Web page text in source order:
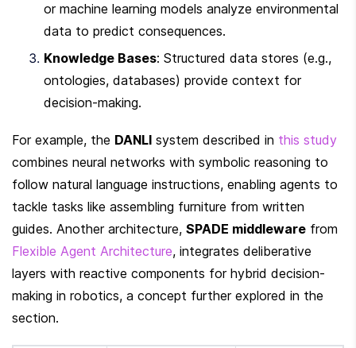
or machine learning models analyze environmental
data to predict consequences.
Knowledge Bases: Structured data stores (e.g.,
ontologies, databases) provide context for
decision-making.
For example, the DANLI system described in this study
combines neural networks with symbolic reasoning to
follow natural language instructions, enabling agents to
tackle tasks like assembling furniture from written
guides. Another architecture, SPADE middleware
Flexible Agent Architecture, integrates deliberative
layers with reactive components for hybrid decision-
making in robotics, a concept further explored in the
section.